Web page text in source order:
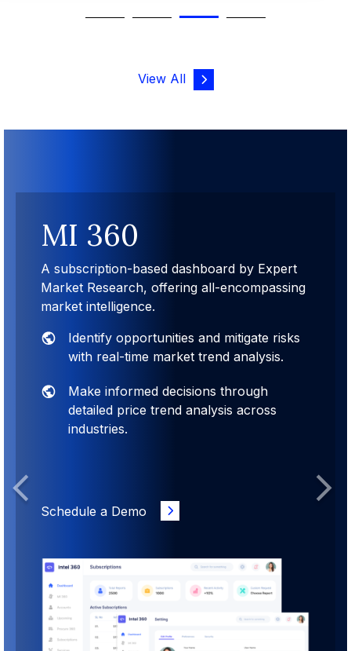
View All
MI 360
A subscription-based dashboard by Expert
Market Research, offering all-encompassing
market intelligence.
Identify opportunities and mitigate risks
with real-time market trend analysis.
Make informed decisions through
detailed price trend analysis across
industries.
Schedule a Demo
Previous Next